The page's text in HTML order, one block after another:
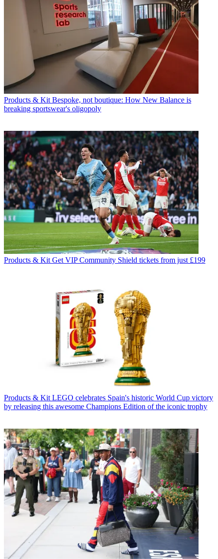
Products & Kit Bespoke, not boutique: How New Balance is
breaking sportswear's oligopoly
Products & Kit Get VIP Community Shield tickets from just £199
Products & Kit LEGO celebrates Spain's historic World Cup victory
by releasing this awesome Champions Edition of the iconic trophy